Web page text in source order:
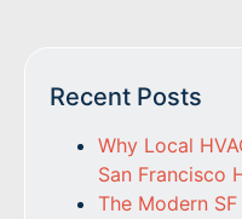
Recent Posts
Why Local
San Francisco
The Modern